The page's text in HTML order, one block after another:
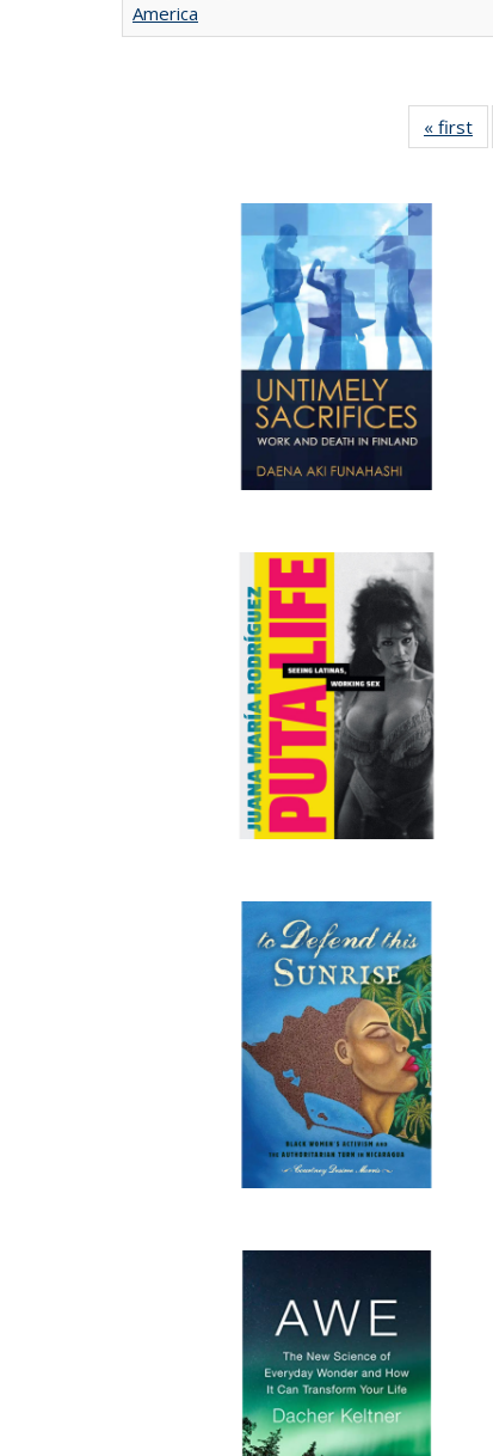
America
« first